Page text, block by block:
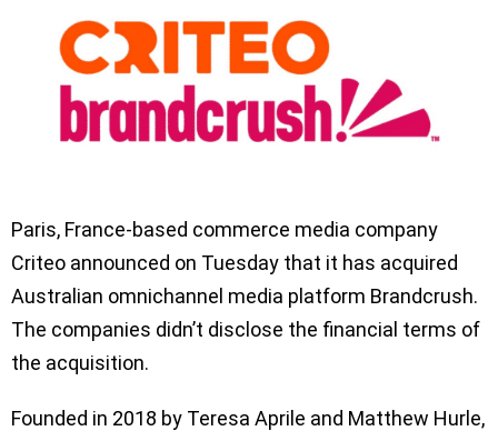
Paris, France-based commerce media company
Criteo announced on Tuesday that it has acquired
Australian omnichannel media platform Brandcrush.
The companies didn’t disclose the financial terms of
the acquisition.
Founded in 2018 by Teresa Aprile and Matthew Hurle,